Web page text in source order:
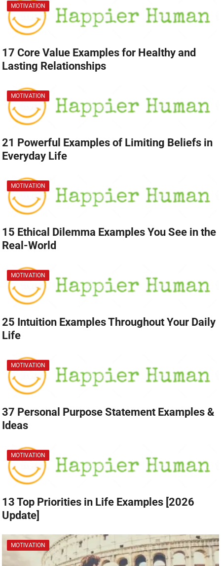
MOTIVATION
17 Core Value Examples for Healthy and
Lasting Relationships
MOTIVATION
21 Powerful Examples of Limiting Beliefs in
Everyday Life
MOTIVATION
15 Ethical Dilemma Examples You See in the
Real-World
MOTIVATION
25 Intuition Examples Throughout Your Daily
Life
MOTIVATION
37 Personal Purpose Statement Examples &
Ideas
MOTIVATION
13 Top Priorities in Life Examples [2026
Update]
MOTIVATION